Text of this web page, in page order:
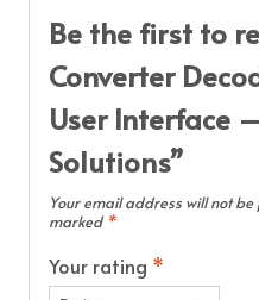
Be the first to
Converter
User Interface
Solutions”
Your email address will not be
marked *
Your rating *